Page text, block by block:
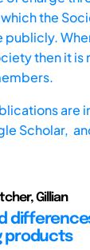
the
publicly.
then it
are
Scholar,
Gillian
products